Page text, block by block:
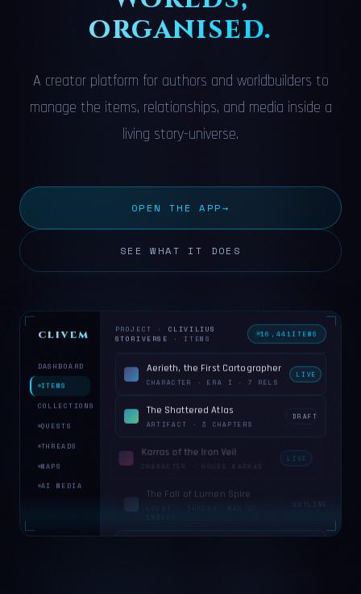
organised.
A creator platform for authors and worldbuilders to
manage the items, relationships, and media inside a
living story-universe.
OPEN THE APP→
SEE WHAT IT DOES
CLIVEMIND
DASHBOARD
ITEMS
COLLECTIONS
QUESTS
THREADS
MAPS
AI MEDIA
PROJECT ·
CLIVILIUS
STORIVERSE · ITEMS 16,444 ITEMS
Aerieth, the First Cartographer
CHARACTER · ERA I · 7 RELS
LIVE
The Shattered Atlas
ARTIFACT · 3 CHAPTERS
Karras of the Iron Veil
The Fall of Lumen Spire
Veylan Reach